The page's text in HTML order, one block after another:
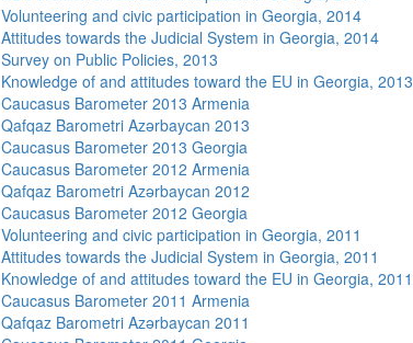
Volunteering and civic participation in Georgia, 2014
Attitudes towards the Judicial System in Georgia, 2014
Survey on Public Policies, 2013
Knowledge of and attitudes toward the EU in Georgia, 2013
Caucasus Barometer 2013 Armenia
Qafqaz Barometri Azərbaycan 2013
Caucasus Barometer 2013 Georgia
Caucasus Barometer 2012 Armenia
Qafqaz Barometri Azərbaycan 2012
Caucasus Barometer 2012 Georgia
Volunteering and civic participation in Georgia, 2011
Attitudes towards the Judicial System in Georgia, 2011
Knowledge of and attitudes toward the EU in Georgia, 2011
Caucasus Barometer 2011 Armenia
Qafqaz Barometri Azərbaycan 2011